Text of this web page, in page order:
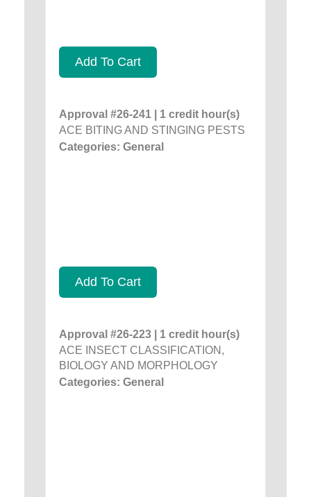
Add To Cart
Approval #26-241 | 1 credit hour(s)
ACE BITING AND STINGING PESTS
Categories: General
Add To Cart
Approval #26-223 | 1 credit hour(s)
ACE INSECT CLASSIFICATION,
BIOLOGY AND MORPHOLOGY
Categories: General